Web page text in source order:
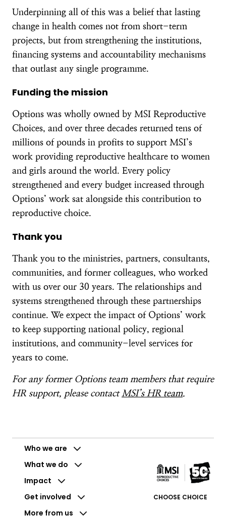
Underpinning all of this was a belief that lasting
change in health comes not from short-term
projects, but from strengthening the institutions,
financing systems and accountability mechanisms
that outlast any single programme.
Funding the mission
Options was wholly owned by MSI Reproductive
Choices, and over three decades returned tens of
millions of pounds in profits to support MSI’s
work providing reproductive healthcare to women
and girls around the world. Every policy
strengthened and every budget increased through
Options’ work sat alongside this contribution to
reproductive choice.
Thank you
Thank you to the ministries, partners, consultants,
communities, and former colleagues, who worked
with us over our 30 years. The relationships and
systems strengthened through these partnerships
continue. We expect the impact of Options’ work
to keep supporting national policy, regional
institutions, and community-level services for
years to come.
For any former Options team members that require
HR support, please contact MSI’s HR team.
Who we are
What we do
Impact
Get involved
More from us
CHOOSE CHOICE